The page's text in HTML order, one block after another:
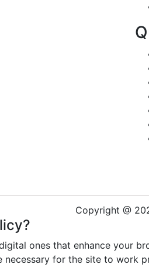
Copyright @
ones that enhance your
necessary for the site to